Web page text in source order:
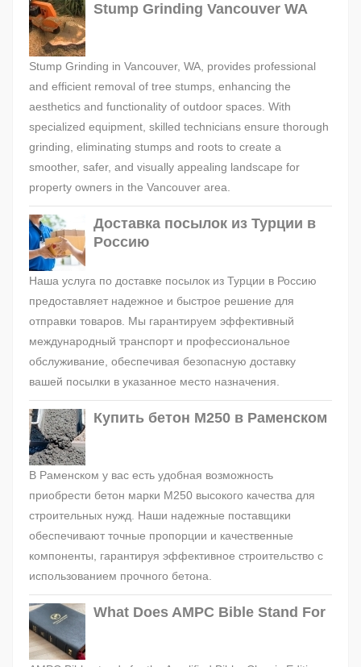
Stump Grinding Vancouver WA
Stump Grinding in Vancouver, WA, provides professional
and efficient removal of tree stumps, enhancing the
aesthetics and functionality of outdoor spaces. With
specialized equipment, skilled technicians ensure thorough
grinding, eliminating stumps and roots to create a
smoother, safer, and visually appealing landscape for
property owners in the Vancouver area.
Доставка посылок из Турции в
Россию
Наша услуга по доставке посылок из Турции в Россию
предоставляет надежное и быстрое решение для
отправки товаров. Мы гарантируем эффективный
международный транспорт и профессиональное
обслуживание, обеспечивая безопасную доставку
вашей посылки в указанное место назначения.
Купить бетон М250 в Раменском
В Раменском у вас есть удобная возможность
приобрести бетон марки М250 высокого качества для
строительных нужд. Наши надежные поставщики
обеспечивают точные пропорции и качественные
компоненты, гарантируя эффективное строительство с
использованием прочного бетона.
What Does AMPC Bible Stand For